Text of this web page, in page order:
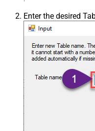
Enter the desired